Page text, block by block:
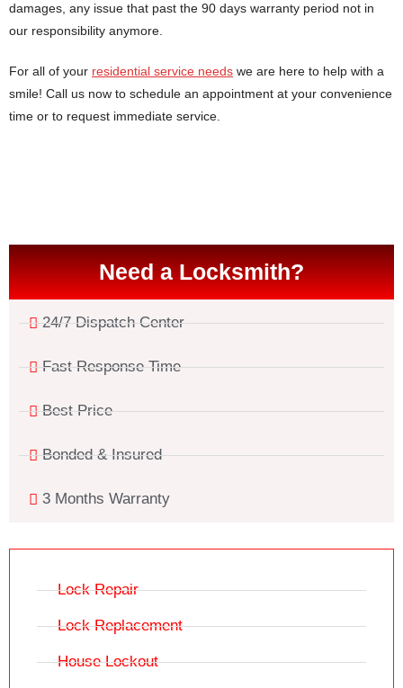
damages, any issue that past the 90 days warranty period not in
our responsibility anymore.
For all of your residential service needs we are here to help with a
smile! Call us now to schedule an appointment at your convenience
time or to request immediate service.
Need a Locksmith?
24/7 Dispatch Center
Fast Response Time
Best Price
Bonded & Insured
3 Months Warranty
Lock Repair
Lock Replacement
House Lockout